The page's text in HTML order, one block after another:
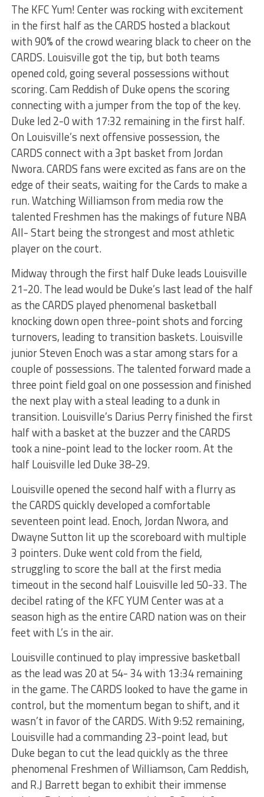
The KFC Yum! Center was rocking with excitement
in the first half as the CARDS hosted a blackout
with 90% of the crowd wearing black to cheer on the
CARDS. Louisville got the tip, but both teams
opened cold, going several possessions without
scoring. Cam Reddish of Duke opens the scoring
connecting with a jumper from the top of the key.
Duke led 2-0 with 17:32 remaining in the first half.
On Louisville’s next offensive possession, the
CARDS connect with a 3pt basket from Jordan
Nwora. CARDS fans were excited as fans are on the
edge of their seats, waiting for the Cards to make a
run. Watching Williamson from media row the
talented Freshmen has the makings of future NBA
All- Start being the strongest and most athletic
player on the court.
Midway through the first half Duke leads Louisville
21-20. The lead would be Duke’s last lead of the half
as the CARDS played phenomenal basketball
knocking down open three-point shots and forcing
turnovers, leading to transition baskets. Louisville
junior Steven Enoch was a star among stars for a
couple of possessions. The talented forward made a
three point field goal on one possession and finished
the next play with a steal leading to a dunk in
transition. Louisville’s Darius Perry finished the first
half with a basket at the buzzer and the CARDS
took a nine-point lead to the locker room. At the
half Louisville led Duke 38-29.
Louisville opened the second half with a flurry as
the CARDS quickly developed a comfortable
seventeen point lead. Enoch, Jordan Nwora, and
Dwayne Sutton lit up the scoreboard with multiple
3 pointers. Duke went cold from the field,
struggling to score the ball at the first media
timeout in the second half Louisville led 50-33. The
decibel rating of the KFC YUM Center was at a
season high as the entire CARD nation was on their
feet with L’s in the air.
Louisville continued to play impressive basketball
as the lead was 20 at 54- 34 with 13:34 remaining
in the game. The CARDS looked to have the game in
control, but the momentum began to shift, and it
wasn’t in favor of the CARDS. With 9:52 remaining,
Louisville had a commanding 23-point lead, but
Duke began to cut the lead quickly as the three
phenomenal Freshmen of Williamson, Cam Reddish,
and R.J Barrett began to exhibit their immense